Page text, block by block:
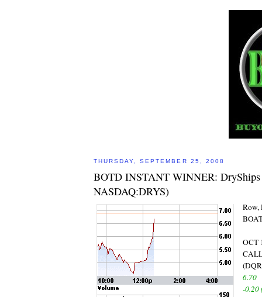
THURSDAY, SEPTEMBER 25, 2008
BOTD INSTANT WINNER:
NASDAQ:DRYS)
Row,
OCT
6.70
-0.20